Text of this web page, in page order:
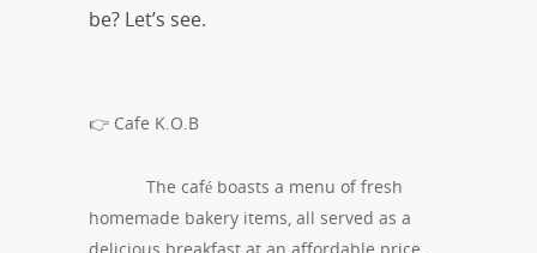
be? Let’s see.
👉 Cafe K.O.B
The café boasts a menu of fresh
homemade bakery items, all served as a